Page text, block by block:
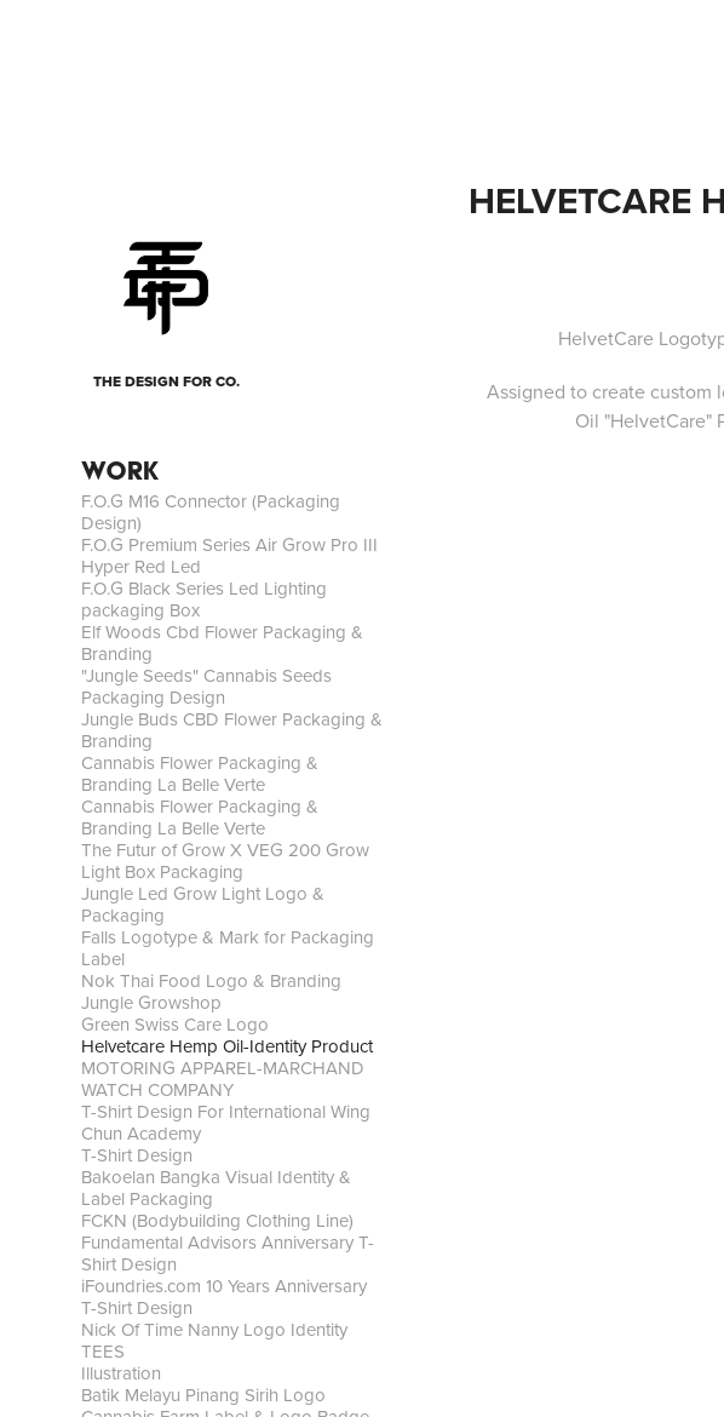
THE DESIGN FOR CO.
WORK
F.O.G M16 Connector (Packaging
Design)
F.O.G Premium Series Air Grow Pro III
Hyper Red Led
F.O.G Black Series Led Lighting
packaging Box
Elf Woods Cbd Flower Packaging &
Branding
"Jungle Seeds" Cannabis Seeds
Packaging Design
Jungle Buds CBD Flower Packaging &
Branding
Cannabis Flower Packaging &
Branding La Belle Verte
Cannabis Flower Packaging &
Branding La Belle Verte
The Futur of Grow X VEG 200 Grow
Light Box Packaging
Jungle Led Grow Light Logo &
Packaging
Falls Logotype & Mark for Packaging
Label
Nok Thai Food Logo & Branding
Jungle Growshop
Green Swiss Care Logo
Helvetcare Hemp Oil-Identity Product
MOTORING APPAREL-MARCHAND
WATCH COMPANY
T-Shirt Design For International Wing
Chun Academy
T-Shirt Design
Bakoelan Bangka Visual Identity &
Label Packaging
FCKN (Bodybuilding Clothing Line)
Fundamental Advisors Anniversary T-
Shirt Design
iFoundries.com 10 Years Anniversary
T-Shirt Design
Nick Of Time Nanny Logo Identity
TEES
Illustration
Batik Melayu Pinang Sirih Logo
HELVETCARE
HelvetCare
Assigned to create custom
Oil "HelvetCare"